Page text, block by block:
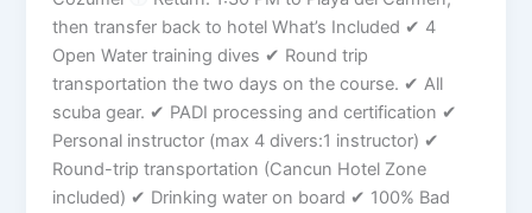
then transfer back to hotel What’s Included ✔ 4
Open Water training dives ✔ Round trip
transportation the two days on the course. ✔ All
scuba gear. ✔ PADI processing and certification ✔
Personal instructor (max 4 divers:1 instructor) ✔
Round-trip transportation (Cancun Hotel Zone
included) ✔ Drinking water on board ✔ 100% Bad